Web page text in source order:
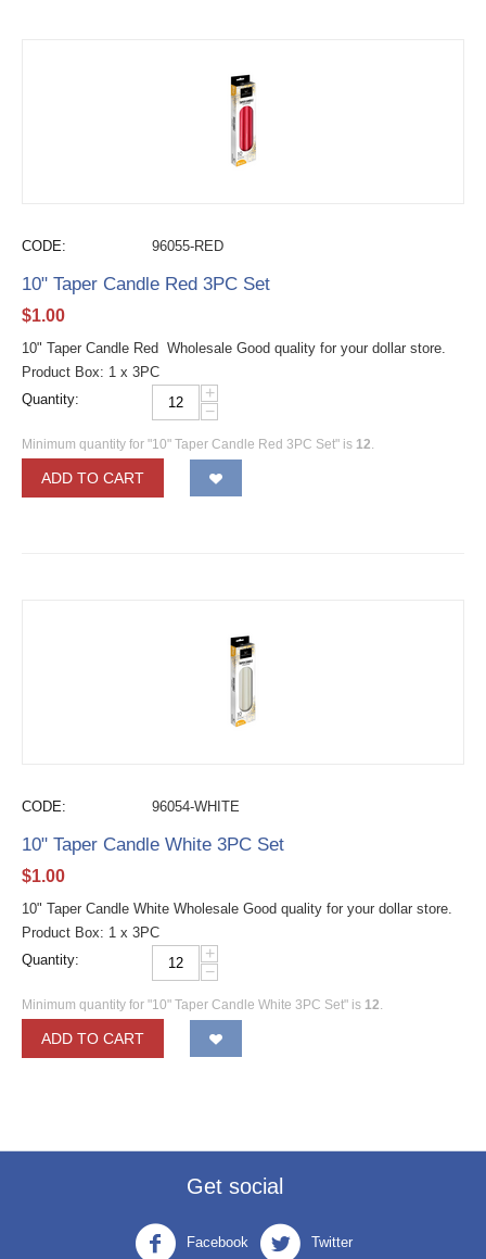
CODE: 96055-RED
10" Taper Candle Red 3PC Set
$1.00
10" Taper Candle Red Wholesale Good quality for your dollar store.
Product Box: 1 x 3PC
Quantity:
+
−
Minimum quantity for "10" Taper Candle Red 3PC Set" is 12
ADD TO CART
CODE: 96054-WHITE
10" Taper Candle White 3PC Set
$1.00
10" Taper Candle White Wholesale Good quality for your dollar store.
Product Box: 1 x 3PC
Quantity:
+
−
Minimum quantity for "10" Taper Candle White 3PC Set" is 12
ADD TO CART
Get social
Facebook Twitter